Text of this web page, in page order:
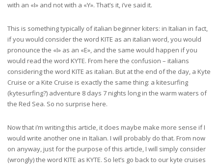
with an «I» and not with a «Y». That’s it, i’ve said it.
This is something typically of italian beginner kiters: in Italian in fact,
if you would consider the word KITE as an italian word, you would
pronounce the «I» as an «E», and the same would happen if you
would read the word KYTE. From here the confusion – italians
considering the word KITE as italian. But at the end of the day, a Kyte
Cruise or a Kite Cruise is exactly the same thing: a kitesurfing
(kytesurfing?) adventure 8 days 7 nights long in the warm waters of
the Red Sea. So no surprise here.
Now that i’m writing this article, it does maybe make more sense if I
would write another one in Italian. I will probably do that. From now
on anyway, just for the purpose of this article, I will simply consider
(wrongly) the word KITE as KYTE. So let’s go back to our kyte cruises